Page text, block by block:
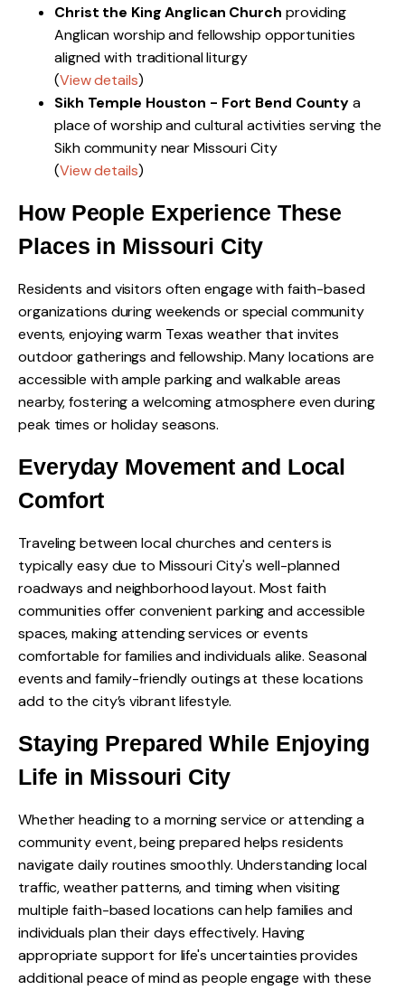
Christ the King Anglican Church providing
Anglican worship and fellowship opportunities
aligned with traditional liturgy
(View details)
Sikh Temple Houston - Fort Bend Countya
place of worship and cultural activities serving the
Sikh community near Missouri City
(View details)
How People Experience These
Places in Missouri City
Residents and visitors often engage with faith-based
organizations during weekends or special community
events, enjoying warm Texas weather that invites
outdoor gatherings and fellowship. Many locations are
accessible with ample parking and walkable areas
nearby, fostering a welcoming atmosphere even during
peak times or holiday seasons.
Everyday Movement and Local
Comfort
Traveling between local churches and centers is
typically easy due to Missouri City's well-planned
roadways and neighborhood layout. Most faith
communities offer convenient parking and accessible
spaces, making attending services or events
comfortable for families and individuals alike. Seasonal
events and family-friendly outings at these locations
add to the city’s vibrant lifestyle.
Staying Prepared While Enjoying
Life in Missouri City
Whether heading to a morning service or attending a
community event, being prepared helps residents
navigate daily routines smoothly. Understanding local
traffic, weather patterns, and timing when visiting
multiple faith-based locations can help families and
individuals plan their days effectively. Having
appropriate support for life's uncertainties provides
additional peace of mind as people engage with these